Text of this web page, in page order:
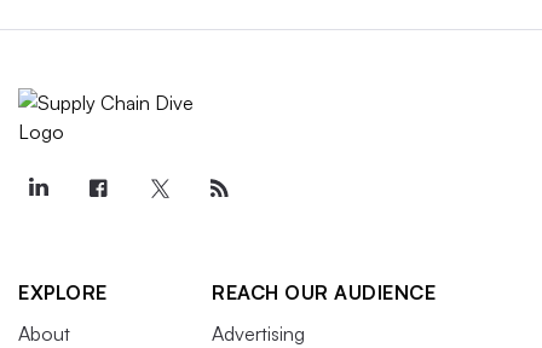
EXPLORE
About
REACH OUR AUDIENCE
Advertising